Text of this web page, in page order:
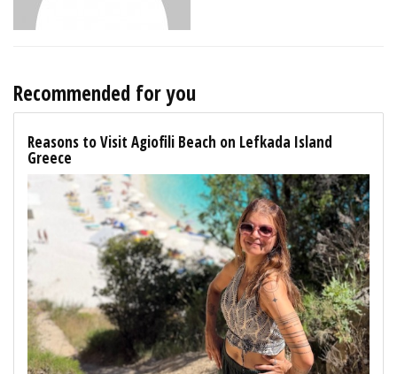
Recommended for you
Reasons to Visit Agiofili Beach on Lefkada Island
Greece